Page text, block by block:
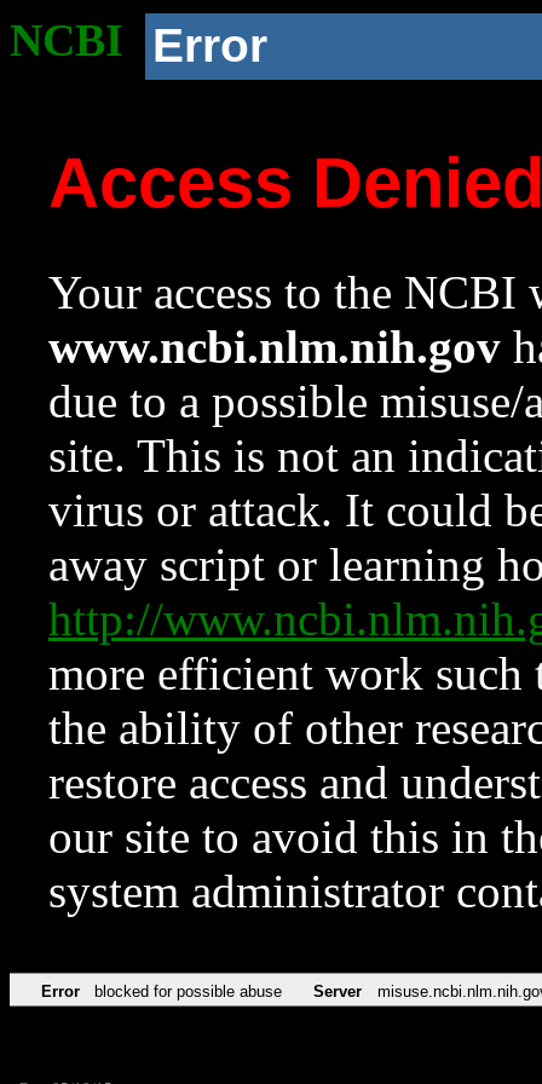
NCBI Error
Access
Your access to the NCBI
www.ncbi.nlm.nih.gov
due to a possible
site. This is not an
virus or attack. It could
away script or learning
http://
more efficient work such
the ability of other
restore access and
our site to avoid this in
system administrator
Error blocked for possible abuse Server